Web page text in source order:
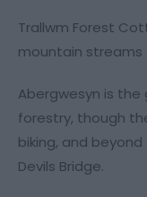
Trallwm Forest
mountain streams
Abergwesyn is
forestry, though
biking, and
Devils Bridge.